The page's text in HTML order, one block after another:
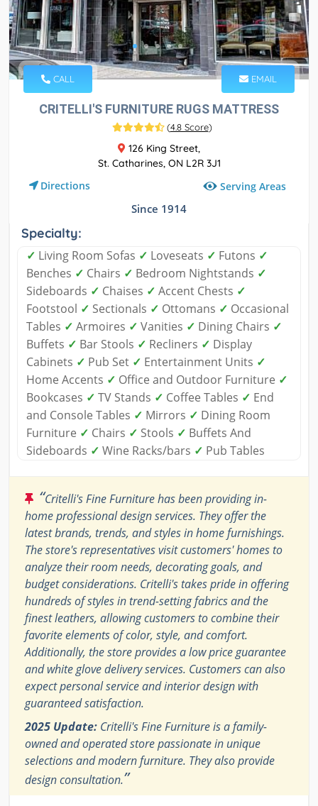
CALL EMAIL
CRITELLI'S FURNITURE RUGS MATTRESS
(4.8 Score)
126 King Street,
St. Catharines, ON L2R 3J1
Directions Serving Areas
Since 1914
Specialty:
✓ Living Room Sofas ✓ Loveseats ✓ Futons ✓
Benches ✓ Chairs ✓ Bedroom Nightstands ✓
Sideboards ✓ Chaises ✓ Accent Chests ✓
Footstool ✓ Sectionals ✓ Ottomans ✓ Occasional
Tables ✓ Armoires ✓ Vanities ✓ Dining Chairs ✓
Buffets ✓ Bar Stools ✓ Recliners ✓ Display
Cabinets ✓ Pub Set ✓ Entertainment Units ✓
Home Accents ✓ Office and Outdoor Furniture ✓
Bookcases ✓ TV Stands ✓ Coffee Tables ✓ End
and Console Tables ✓ Mirrors ✓ Dining Room
Furniture ✓ Chairs ✓ Stools ✓ Buffets And
Sideboards ✓ Wine Racks/bars ✓ Pub Tables
“Critelli's Fine Furniture has been providing in-
home professional design services. They offer the
latest brands, trends, and styles in home furnishings.
The store's representatives visit customers' homes to
analyze their room needs, decorating goals, and
budget considerations. Critelli's takes pride in offering
hundreds of styles in trend-setting fabrics and the
finest leathers, allowing customers to combine their
favorite elements of color, style, and comfort.
Additionally, the store provides a low price guarantee
and white glove delivery services. Customers can also
expect personal service and interior design with
guaranteed satisfaction.
2025 Update: Critelli's Fine Furniture is a family-
owned and operated store passionate in unique
selections and modern furniture. They also provide
design consultation.”